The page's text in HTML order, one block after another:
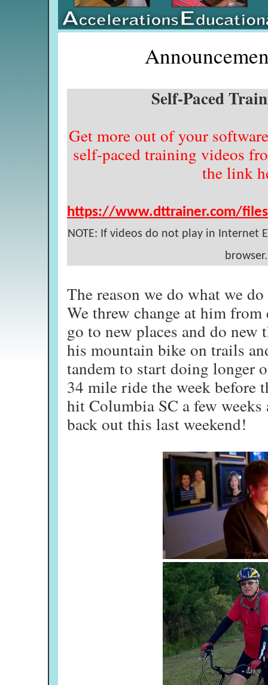
Self-Paced
Get more out of your
self-paced training videos
the link
https://www.dttrainer.com/
NOTE: If videos do not play in Internet
browser.
The reason we do what we
We threw change at him
go to new places and do
his mountain bike on trails
tandem to start doing longer
34 mile ride the week before
hit Columbia SC a few
back out this last weekend!